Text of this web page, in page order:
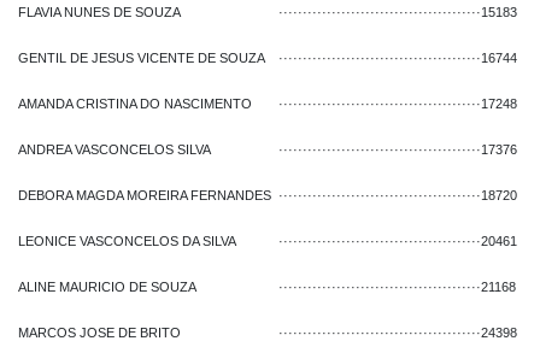
FLAVIA NUNES DE SOUZA ··········································15183
GENTIL DE JESUS VICENTE DE SOUZA ··········································16744
AMANDA CRISTINA DO NASCIMENTO ··········································17248
ANDREA VASCONCELOS SILVA ··········································17376
DEBORA MAGDA MOREIRA FERNANDES ··········································18720
LEONICE VASCONCELOS DA SILVA ··········································20461
ALINE MAURICIO DE SOUZA ··········································21168
MARCOS JOSE DE BRITO ··········································24398